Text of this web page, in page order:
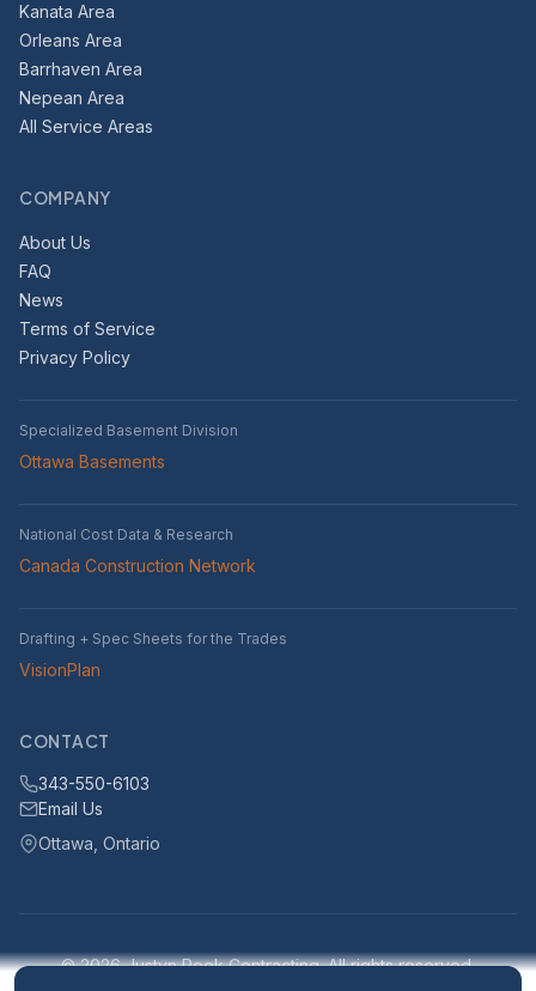
Kanata Area
Orleans Area
Barrhaven Area
Nepean Area
All Service Areas
COMPANY
About Us
FAQ
News
Terms of Service
Privacy Policy
Specialized Basement Division
Ottawa Basements
National Cost Data & Research
Canada Construction Network
Drafting + Spec Sheets for the Trades
VisionPlan
CONTACT
343-550-6103
Email Us
Ottawa, Ontario
© 2026 Justyn Rook Contracting. All rights reserved.